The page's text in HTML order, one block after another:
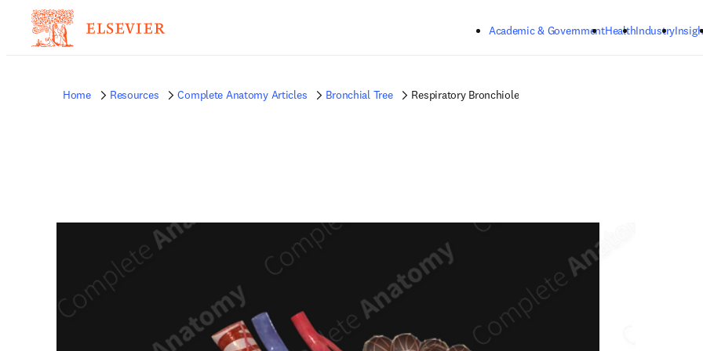
Academic & GovernmentHealthIndustry
Home Resources Complete Anatomy Articles Bronchial Tree Respiratory Bronchiole